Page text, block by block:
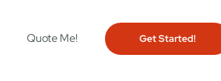
Quote Me! Get Started!